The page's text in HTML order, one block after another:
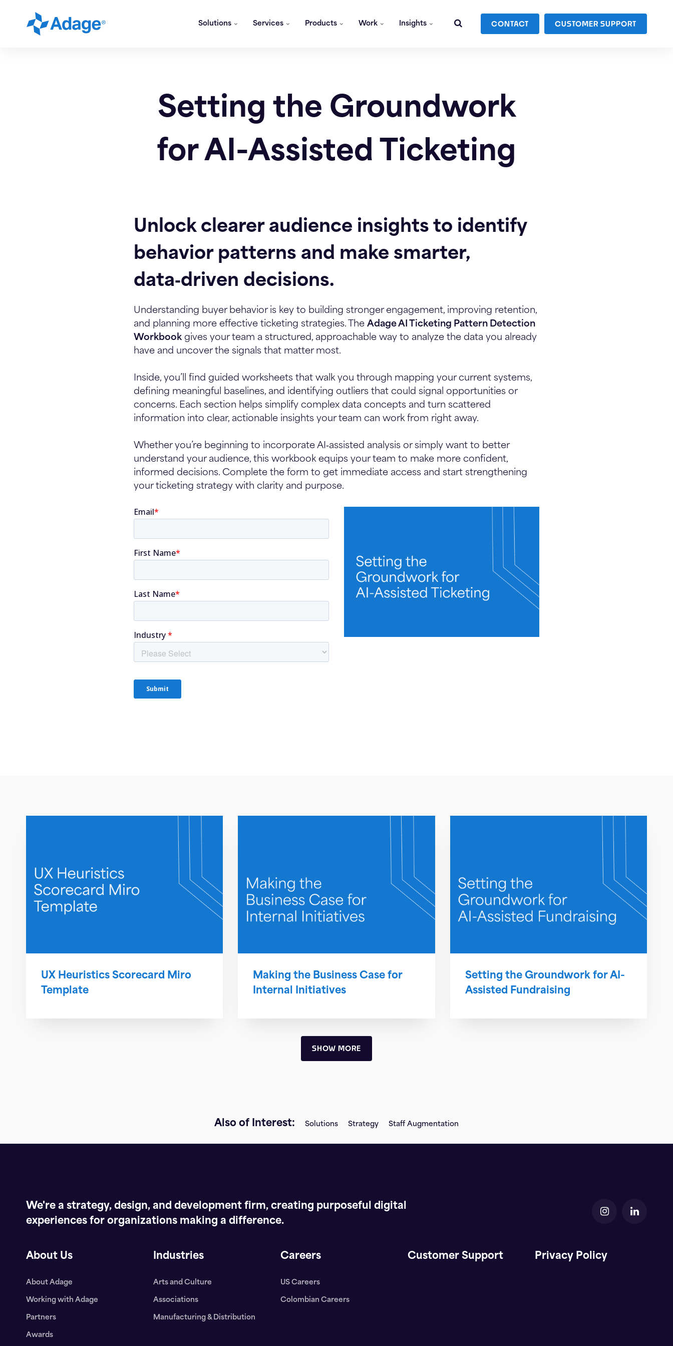
Solutions Services Products Work Insights CONTACT CUSTOMER SUPPORT
Setting the Groundwork
for AI-Assisted Ticketing
Unlock clearer audience insights to identify
behavior patterns and make smarter,
data‑driven decisions.
Understanding buyer behavior is key to building stronger engagement, improving retention,
and planning more effective ticketing strategies. The Adage AI Ticketing Pattern Detection
Workbook gives your team a structured, approachable way to analyze the data you already
have and uncover the signals that matter most.
Inside, you’ll find guided worksheets that walk you through mapping your current systems,
defining meaningful baselines, and identifying outliers that could signal opportunities or
concerns. Each section helps simplify complex data concepts and turn scattered
information into clear, actionable insights your team can work from right away.
Whether you’re beginning to incorporate AI‑assisted analysis or simply want to better
understand your audience, this workbook equips your team to make more confident,
informed decisions. Complete the form to get immediate access and start strengthening
your ticketing strategy with clarity and purpose.
UX Heuristics Scorecard Miro
Template
Making the Business Case for
Internal Initiatives
Setting the Groundwork for AI-
Assisted Fundraising
SHOW MORE
Also of Interest: Solutions Strategy Staff Augmentation
We're a strategy, design, and development firm, creating purposeful digital
experiences for organizations making a difference.
About Us
About Adage
Working with Adage
Partners
Awards
Industries
Arts and Culture
Associations
Manufacturing & Distribution
Careers
US Careers
Colombian Careers
Customer Support Privacy Policy